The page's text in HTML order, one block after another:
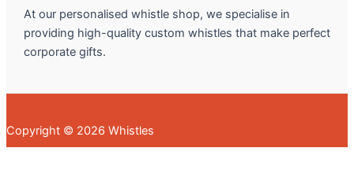
At our personalised whistle shop, we specialise in
providing high-quality custom whistles that make perfect
corporate gifts.
Copyright © 2026 Whistles